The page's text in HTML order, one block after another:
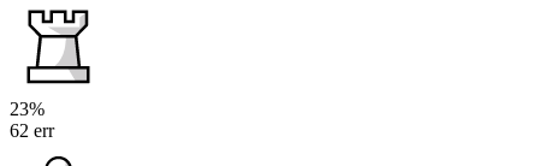
23%
62 err